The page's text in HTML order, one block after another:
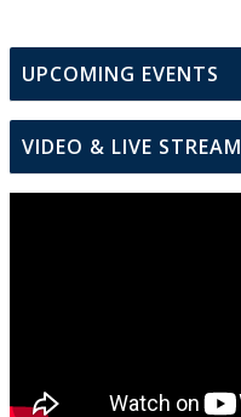
UPCOMING EVENTS
VIDEO & LIVE STREAM